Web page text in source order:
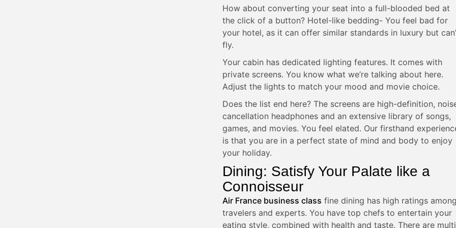
How about converting your seat into a full-blooded bed at
the click of a button? Hotel-like bedding- You feel bad for
your hotel, as it can offer similar standards in luxury but
fly.
Your cabin has dedicated lighting features. It comes with
private screens. You know what we’re talking about here.
Adjust the lights to match your mood and movie choice.
Does the list end here? The screens are high-definition,
cancellation headphones and an extensive library of songs,
games, and movies. You feel elated. Our firsthand
is that you are in a perfect state of mind and body to enjoy
your holiday.
Dining: Satisfy Your Palate like a
Connoisseur
Air France business class fine dining has high ratings among
travelers and experts. You have top chefs to entertain your
eating style, combined with health and taste. There are